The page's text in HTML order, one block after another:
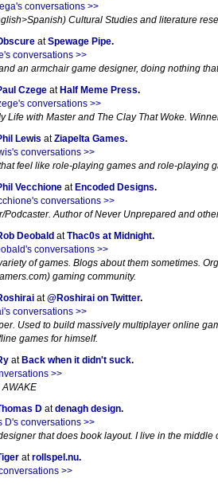
conversations >>
Cultural Studies and literature
atSpewage Pipe.
conversations >>
an armchair game designer, doing nothing
Czege at Half Meme Press.
conversations >>
Life with Master and The Clay That Woke.
Lewis atZiapelta Games.
conversations >>
feel like role-playing games and role-playing
Vecchione at Encoded Designs.
conversations >>
Podcaster. Author of Never Unprepared and
Deobald atThac0s at Midnight.
conversations >>
of games. Blogs about them sometimes.
gaming community.
at@Roshirai on Twitter.
conversations >>
Used to build massively multiplayer online
games for himself.
at Back when it didn't suck.
>>
AWAKE
D atdenagh design.
D's conversations >>
that does book layout. I live in the middle
atrollspel.nu.
>>